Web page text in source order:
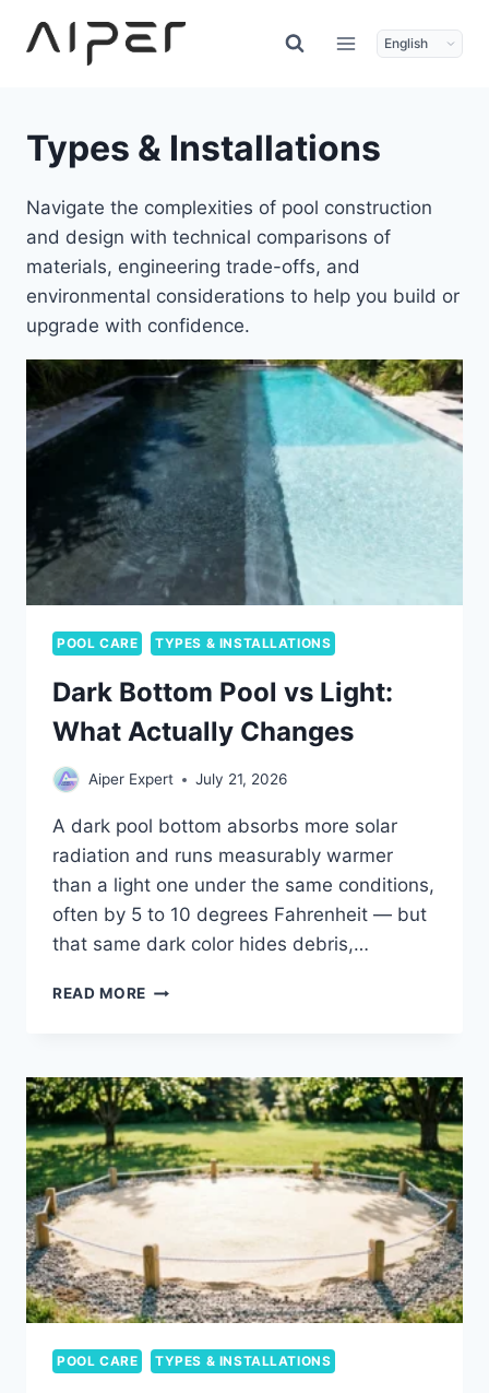
Types & Installations
Navigate the complexities of pool construction
and design with technical comparisons of
materials, engineering trade-offs, and
environmental considerations to help you build or
upgrade with confidence.
POOL CARE TYPES & INSTALLATIONS
Dark Bottom Pool vs Light:
What Actually Changes
Aiper Expert July 21, 2026
A dark pool bottom absorbs more solar
radiation and runs measurably warmer
than a light one under the same conditions,
often by 5 to 10 degrees Fahrenheit — but
that same dark color hides debris,…
READ MORE DARK
LIGHT:
WHAT
ACTUALLY
CHANGES
POOL CARE TYPES & INSTALLATIONS